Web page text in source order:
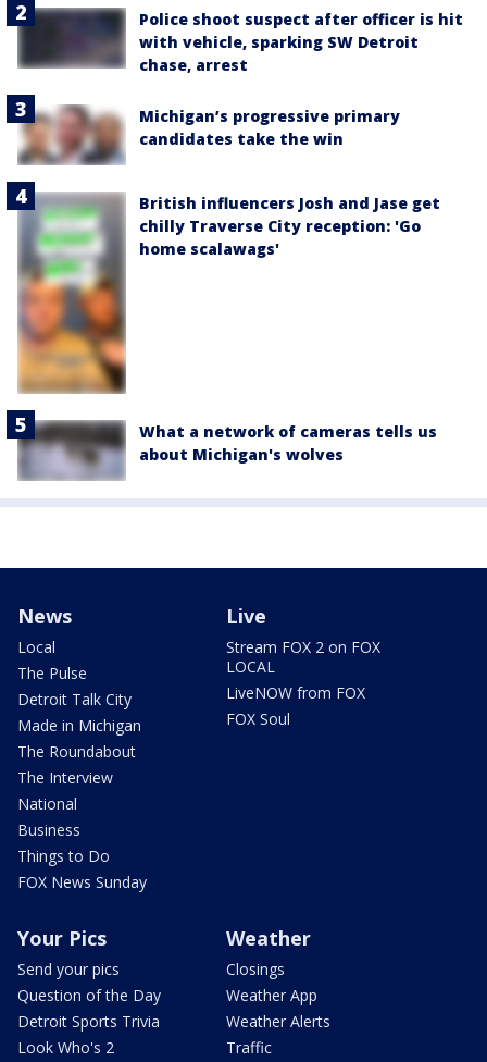
Police shoot suspect after officer is hit
with vehicle, sparking SW Detroit
chase, arrest
Michigan’s progressive primary
candidates take the win
British influencers Josh and Jase get
chilly Traverse City reception: 'Go
home scalawags'
What a network of cameras tells us
about Michigan's wolves
News
Local
The Pulse
Detroit Talk City
Made in Michigan
The Roundabout
The Interview
National
Business
Things to Do
FOX News Sunday
Live
Stream FOX 2 on FOX
LOCAL
LiveNOW from FOX
FOX Soul
Your Pics
Send your pics
Question of the Day
Detroit Sports Trivia
Look Who's 2
Weather
Closings
Weather App
Weather Alerts
Traffic